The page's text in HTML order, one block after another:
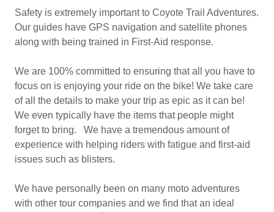
Safety is extremely important to Coyote Trail Adventures.
Our guides have GPS navigation and satellite phones
along with being trained in First-Aid response.
We are 100% committed to ensuring that all you have to
focus on is enjoying your ride on the bike! We take care
of all the details to make your trip as epic as it can be!
We even typically have the items that people might
forget to bring. We have a tremendous amount of
experience with helping riders with fatigue and first-aid
issues such as blisters.
We have personally been on many moto adventures
with other tour companies and we find that an ideal